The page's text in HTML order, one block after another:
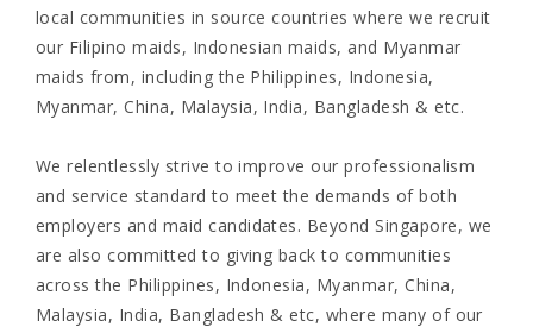
local communities in source countries where we recruit
our Filipino maids, Indonesian maids, and Myanmar
maids from, including the Philippines, Indonesia,
Myanmar, China, Malaysia, India, Bangladesh & etc.
We relentlessly strive to improve our professionalism
and service standard to meet the demands of both
employers and maid candidates. Beyond Singapore, we
are also committed to giving back to communities
across the Philippines, Indonesia, Myanmar, China,
Malaysia, India, Bangladesh & etc, where many of our